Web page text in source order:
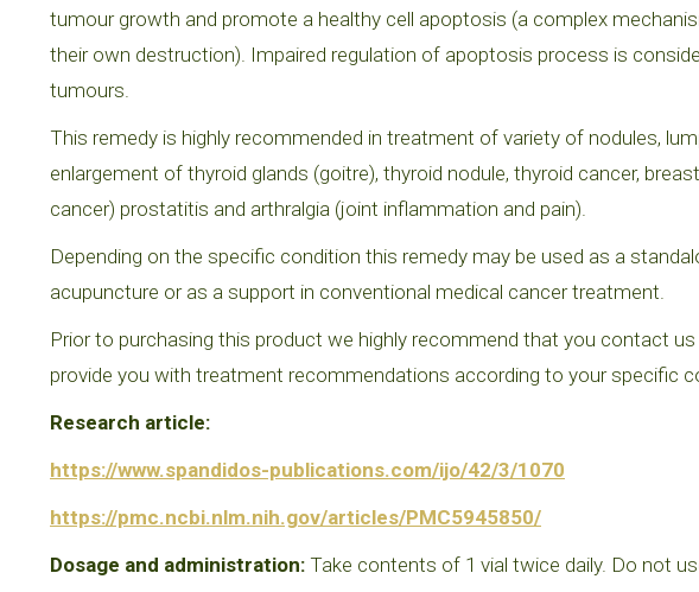
tumour growth and promote a healthy cell apoptosis (a complex
their own destruction). Impaired regulation of apoptosis process is
tumours.
This remedy is highly recommended in treatment of variety of nodules,
enlargement of thyroid glands (goitre), thyroid nodule, thyroid cancer,
cancer) prostatitis and arthralgia (joint inflammation and pain).
Depending on the specific condition this remedy may be used as a
acupuncture or as a support in conventional medical cancer treatment.
Prior to purchasing this product we highly recommend that you contact
provide you with treatment recommendations according to your specific
Research article:
https://www.spandidos-publications.com/ijo/42/3/1070
https://pmc.ncbi.nlm.nih.gov/articles/PMC5945850/
Dosage and administration: Take contents of 1 vial twice daily. Do not